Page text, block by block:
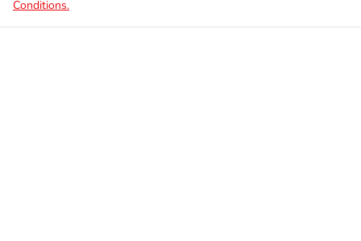
Length
Conditions.